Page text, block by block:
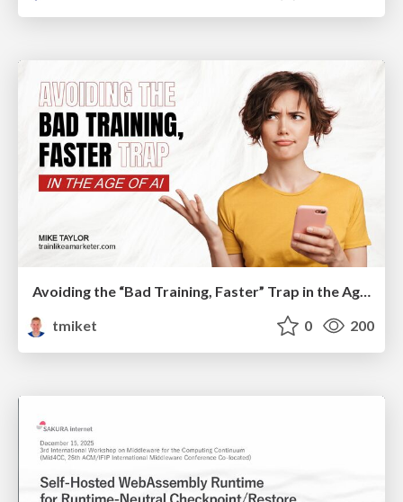
tmiket
0 200